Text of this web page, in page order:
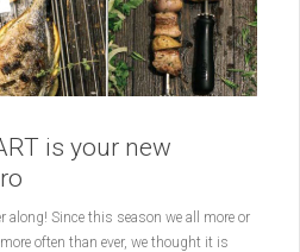
is your new
Since this season we all more or
often than ever, we thought it is